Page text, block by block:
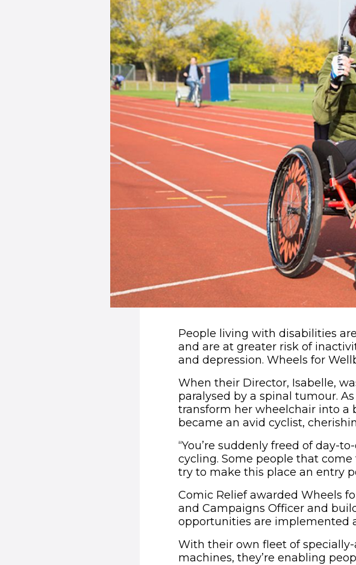
People living with disabilities
and are at greater risk of
and depression. Wheels for
When their Director, Isabelle,
paralysed by a spinal tumour.
transform her wheelchair into a
became an avid cyclist,
“You’re suddenly freed of day-
cycling. Some people that
try to make this place an entry
Comic Relief awarded Wheels
and Campaigns Officer and
opportunities are implemented
With their own fleet of
machines, they’re enabling